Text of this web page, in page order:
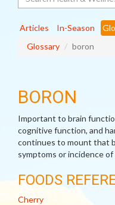
Articles In-Season
Glossary
boron
BORON
Important to brain
cognitive function, and
continues to mount that
symptoms or incidence
FOODS
Cherry